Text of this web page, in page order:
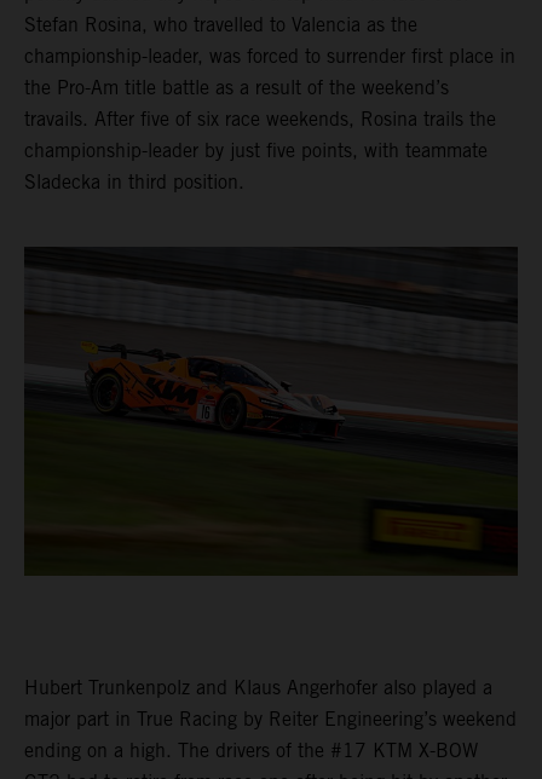
Stefan Rosina, who travelled to Valencia as the
championship-leader, was forced to surrender first place in
the Pro-Am title battle as a result of the weekend’s
travails. After five of six race weekends, Rosina trails the
championship-leader by just five points, with teammate
Sladecka in third position.
Hubert Trunkenpolz and Klaus Angerhofer also played a
major part in True Racing by Reiter Engineering’s weekend
ending on a high. The drivers of the #17 KTM X-BOW